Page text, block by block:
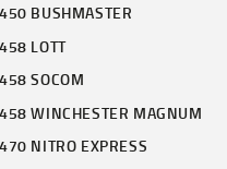
450 BUSHMASTER
458 LOTT
458 SOCOM
458 WINCHESTER MAGNUM
470 NITRO EXPRESS